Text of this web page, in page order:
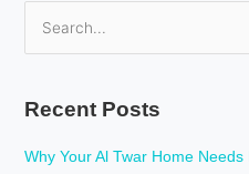
c
Recent Posts
Why Your Al Twar Home